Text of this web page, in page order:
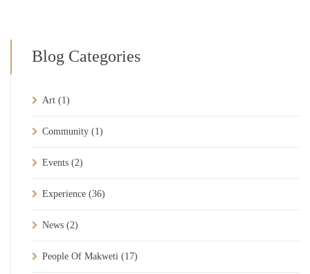
Blog Categories
Art (1)
Community (1)
Events (2)
Experience (36)
News (2)
People Of Makweti (17)